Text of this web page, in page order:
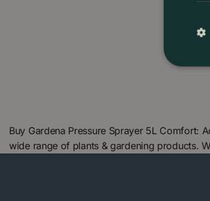
Buy Gardena Pressure Sprayer 5L Comfort:
wide range of plants & gardening products.